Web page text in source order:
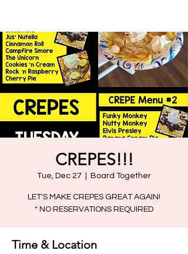
CREPES!!!
Tue, Dec 27 Board Together
LET'S MAKE CREPES GREAT AGAIN!
Time & Location